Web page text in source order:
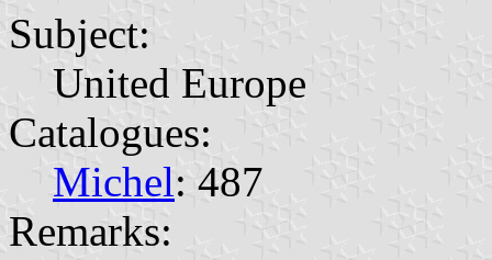
Subject:
United Europe
Catalogues:
Michel: 487
Remarks: